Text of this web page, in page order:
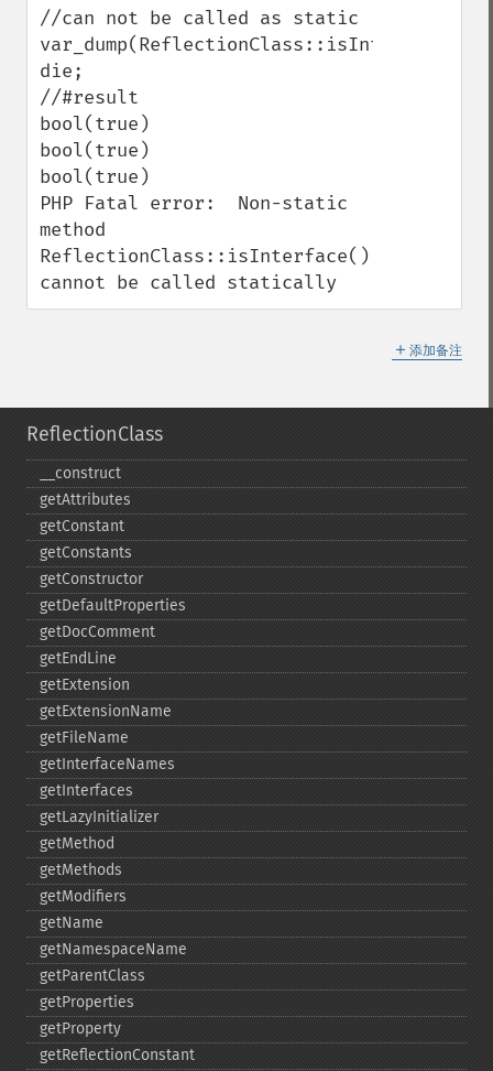
//can not be called as static
die;
//#result
bool(true)
bool(true)
bool(true)
PHP Fatal error:  Non-static
method
ReflectionClass::isInterface()
cannot be called statically
＋ 添加备注
ReflectionClass
_​_​construct
getAttributes
getConstant
getConstants
getConstructor
getDefaultProperties
getDocComment
getEndLine
getExtension
getExtensionName
getFileName
getInterfaceNames
getInterfaces
getLazyInitializer
getMethod
getMethods
getModifiers
getName
getNamespaceName
getParentClass
getProperties
getProperty
getReflectionConstant